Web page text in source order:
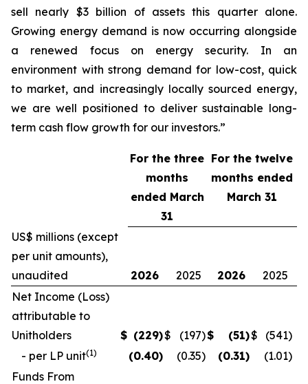
sell nearly $3 billion of assets this quarter alone.
Growing energy demand is now occurring alongside
a renewed focus on energy security. In an
environment with strong demand for low-cost, quick
to market, and increasingly locally sourced energy,
we are well positioned to deliver sustainable long-
term cash flow growth for our investors.”
For the three
months
ended March
31
For the twelve
months ended
March 31
US$ millions (except
per unit amounts),
unaudited
2026 2025 2026
2025
Net Income (Loss)
attributable to
Unitholders
$ (229)$ (197)$ (51)$ (541)
- per LP unit(1) (0.40) (0.35) (0.31) (1.01)
Funds From